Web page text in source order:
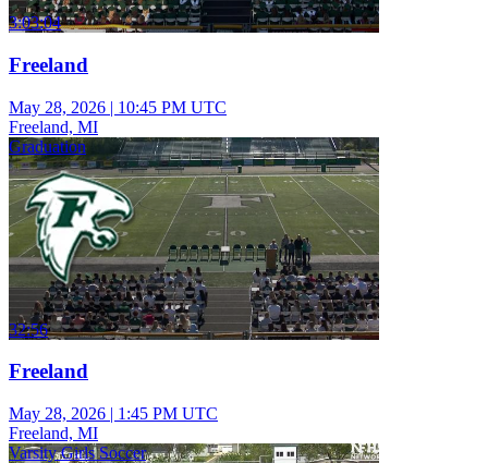
3:03:04
Freeland
May 28, 2026 | 10:45 PM UTC
Freeland, MI
Graduation
32:56
Freeland
May 28, 2026 | 1:45 PM UTC
Freeland, MI
Varsity Girls Soccer